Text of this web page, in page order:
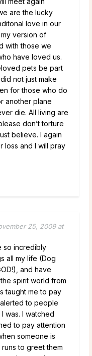
are the lucky
love in our
version of
with those we
have loved us.
pets be part
not just make
for those who do
another plane
die. All living are
don’t torture
believe. I again
loss and I will pray
25, 2009 at
so incredibly
all my life (Dog
and have
spirit world from
taught me to pay
to people
was. I watched
to pay attention
someone is
to greet them